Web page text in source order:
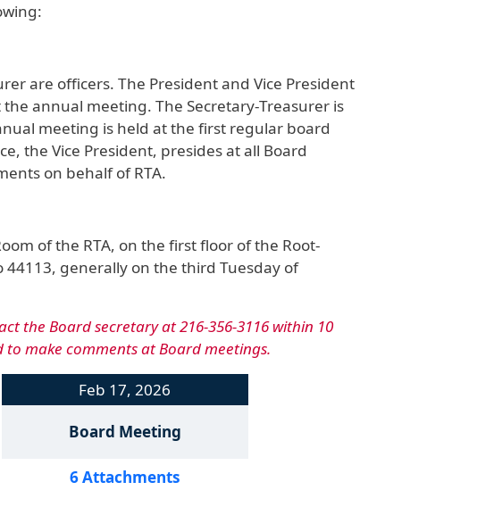
are officers. The President and Vice President
annual meeting. The Secretary-Treasurer is
meeting is held at the first regular board
the Vice President, presides at all Board
on behalf of RTA.
of the RTA, on the first floor of the Root-
44113, generally on the third Tuesday of
the Board secretary at 216-356-3116 within 10
make comments at Board meetings.
Feb 17, 2026
Board Meeting
6 Attachments